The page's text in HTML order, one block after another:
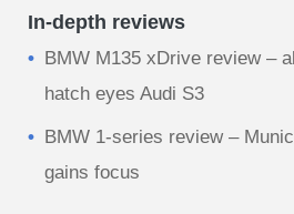
In-depth reviews
BMW M135 xDrive review –
hatch eyes Audi S3
BMW 1-series review –
gains focus